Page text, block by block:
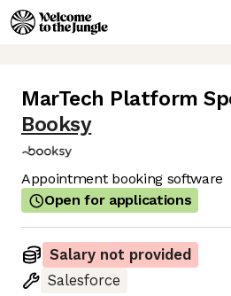
MarTech Platform
Booksy
Appointment booking software
Open for applications
Salary not provided
Salesforce